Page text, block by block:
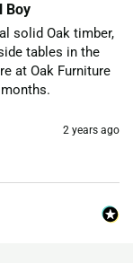
Boy
solid Oak timber,
tables in the
at Oak Furniture
2 years ago